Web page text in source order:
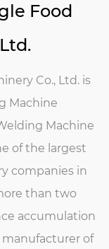
Food
Co., Ltd. is
Machine
Machine
of the largest
companies in
than two
accumulation
of